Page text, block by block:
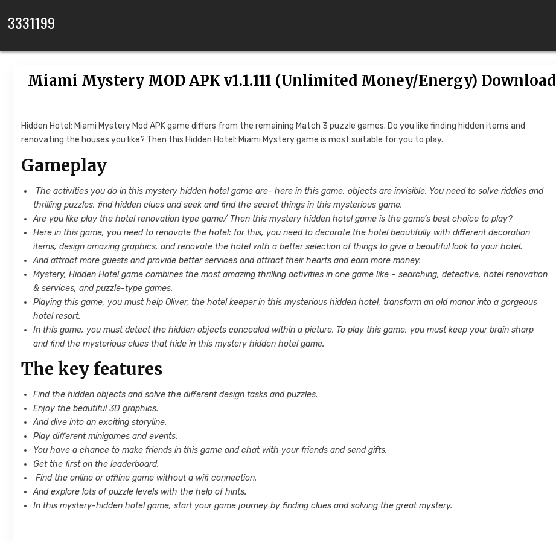
3331199
Miami Mystery MOD APK v1.1.111 (Unlimited Money/Energy) Download
Hidden Hotel: Miami Mystery Mod APK game differs from the remaining Match 3 puzzle games. Do you like finding hidden items and
renovating the houses you like? Then this Hidden Hotel: Miami Mystery game is most suitable for you to play.
Gameplay
The activities you do in this mystery hidden hotel game are- here in this game, objects are invisible. You need to solve riddles and
thrilling puzzles, find hidden clues and seek and find the secret things in this mysterious game.
Are you like play the hotel renovation type game/ Then this mystery hidden hotel game is the game’s best choice to play?
Here in this game, you need to renovate the hotel; for this, you need to decorate the hotel beautifully with different decoration
items, design amazing graphics, and renovate the hotel with a better selection of things to give a beautiful look to your hotel.
And attract more guests and provide better services and attract their hearts and earn more money.
Mystery, Hidden Hotel game combines the most amazing thrilling activities in one game like – searching, detective, hotel renovation
& services, and puzzle-type games.
Playing this game, you must help Oliver, the hotel keeper in this mysterious hidden hotel, transform an old manor into a gorgeous
hotel resort.
In this game, you must detect the hidden objects concealed within a picture. To play this game, you must keep your brain sharp
and find the mysterious clues that hide in this mystery hidden hotel game.
The key features
Find the hidden objects and solve the different design tasks and puzzles.
Enjoy the beautiful 3D graphics.
And dive into an exciting storyline.
Play different minigames and events.
You have a chance to make friends in this game and chat with your friends and send gifts.
Get the first on the leaderboard.
Find the online or offline game without a wifi connection.
And explore lots of puzzle levels with the help of hints.
In this mystery-hidden hotel game, start your game journey by finding clues and solving the great mystery.